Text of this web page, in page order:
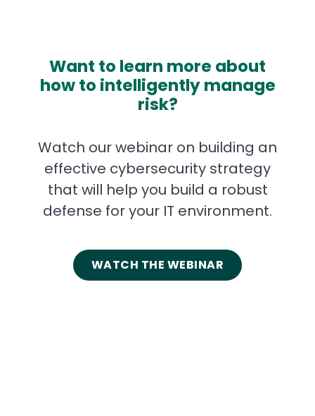
Want to learn more about
how to intelligently manage
risk?
Watch our webinar on building an
effective cybersecurity strategy
that will help you build a robust
defense for your IT environment.
WATCH THE WEBINAR